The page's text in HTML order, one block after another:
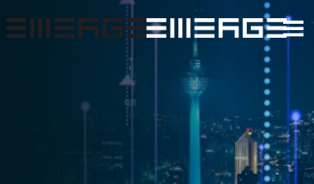
Skip to main content